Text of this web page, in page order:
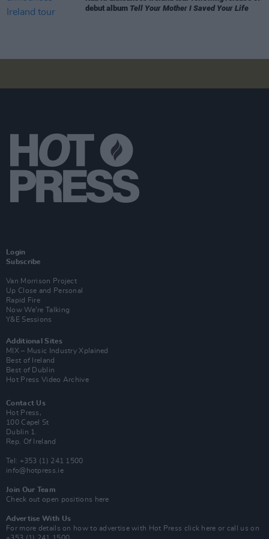
debut album Tell Your Mother I Saved Your Life
Login
Subscribe
Van Morrison Project
Up Close and Personal
Rapid Fire
Now We’re Talking
Y&E Sessions
Additional Sites
MIX – Music Industry Xplained
Best of Ireland
Best of Dublin
Hot Press Video Archive
Contact Us
Hot Press,
100 Capel St
Dublin 1.
Rep. Of Ireland
Tel: +353 (1) 241 1500
info@hotpress.ie
Join Our Team
Check out open positions here
Advertise With Us
For more details on how to advertise with Hot Press click here or call us on